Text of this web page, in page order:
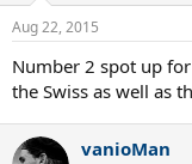
s
:
Aug 22, 2015
Number 2 spot up
the Swiss as well as
vanioMan